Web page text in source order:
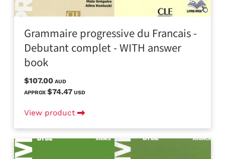
Grammaire progressive du Francais -
Debutant complet - WITH answer
book
$107.00 AUD
APPROX $74.47 USD
View product